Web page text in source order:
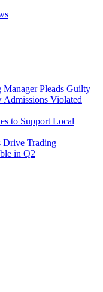
Pleads Guilty
Admissions Violated
to Support Local
Drive Trading
in Q2